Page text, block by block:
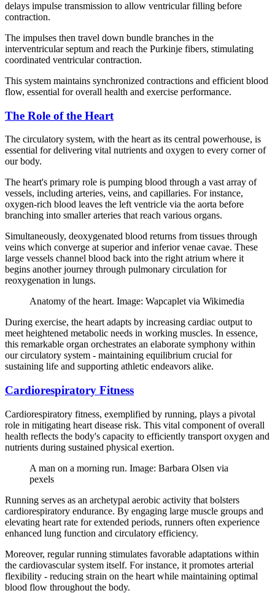
delays impulse transmission to allow ventricular filling before
contraction.
The impulses then travel down bundle branches in the
interventricular septum and reach the Purkinje fibers, stimulating
coordinated ventricular contraction.
This system maintains synchronized contractions and efficient blood
flow, essential for overall health and exercise performance.
The Role of the Heart
The circulatory system, with the heart as its central powerhouse, is
essential for delivering vital nutrients and oxygen to every corner of
our body.
The heart's primary role is pumping blood through a vast array of
vessels, including arteries, veins, and capillaries. For instance,
oxygen-rich blood leaves the left ventricle via the aorta before
branching into smaller arteries that reach various organs.
Simultaneously, deoxygenated blood returns from tissues through
veins which converge at superior and inferior venae cavae. These
large vessels channel blood back into the right atrium where it
begins another journey through pulmonary circulation for
reoxygenation in lungs.
Anatomy of the heart. Image: Wapcaplet via Wikimedia
During exercise, the heart adapts by increasing cardiac output to
meet heightened metabolic needs in working muscles. In essence,
this remarkable organ orchestrates an elaborate symphony within
our circulatory system - maintaining equilibrium crucial for
sustaining life and supporting athletic endeavors alike.
Cardiorespiratory Fitness
Cardiorespiratory fitness, exemplified by running, plays a pivotal
role in mitigating heart disease risk. This vital component of overall
health reflects the body's capacity to efficiently transport oxygen and
nutrients during sustained physical exertion.
A man on a morning run. Image: Barbara Olsen via
pexels
Running serves as an archetypal aerobic activity that bolsters
cardiorespiratory endurance. By engaging large muscle groups and
elevating heart rate for extended periods, runners often experience
enhanced lung function and circulatory efficiency.
Moreover, regular running stimulates favorable adaptations within
the cardiovascular system itself. For instance, it promotes arterial
flexibility - reducing strain on the heart while maintaining optimal
blood flow throughout the body.